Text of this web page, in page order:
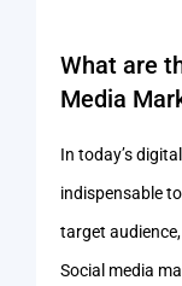
What are
Media
In today’s
indispensable
target
Social media